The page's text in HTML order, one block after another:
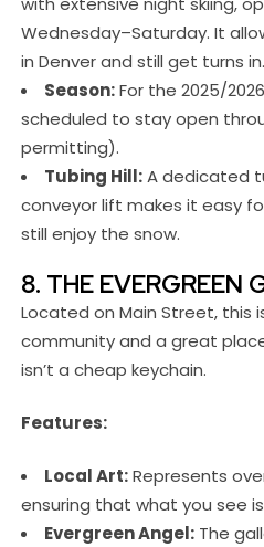
Wednesday–Saturday. It
in Denver and still get turns in.
Season:For the 2025/
scheduled to stay open
permitting).
Tubing Hill:A dedicated
conveyor lift makes it easy
still enjoy the snow.
8. THE EVERGREEN
Located on Main Street,
community and a great
isn’t a cheap keychain.
Features:
Local Art:Represents
ensuring that what you see
Evergreen Angel:The